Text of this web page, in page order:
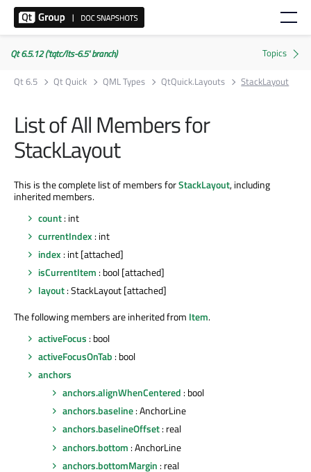
Qt 6.5.12 ('tqtc/lts-6.5' branch)
Qt 6.5
Qt Quick QML Types QtQuick.Layouts StackLayout
List of All Members for
StackLayout
This is the complete list of members forStackLayout, including
inherited members.
count: int
currentIndex : int
index : int [attached]
isCurrentItem : bool [attached]
layout: StackLayout [attached]
The following members are inherited from Item.
activeFocus : bool
activeFocusOnTab : bool
anchors
anchors.alignWhenCentered : bool
anchors.baseline: AnchorLine
anchors.baselineOffset: real
anchors.bottom : AnchorLine
anchors.bottomMargin : real